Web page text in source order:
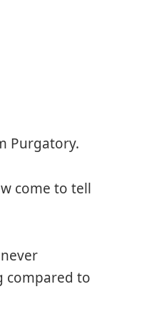
Purgatory.
come to tell
compared to